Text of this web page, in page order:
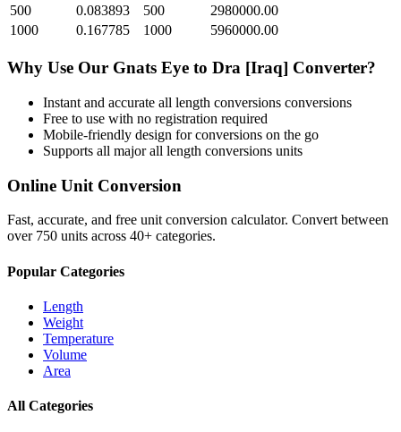
500
0.083893 500
2980000.00
1000
0.167785 1000 5960000.00
Why Use Our Gnats Eye to Dra [Iraq] Converter?
Instant and accurate all length conversions conversions
Free to use with no registration required
Mobile-friendly design for conversions on the go
Supports all majorall length conversions units
Online Unit Conversion
Fast, accurate, and free unit conversion calculator. Convert between
over 750 units across 40+ categories.
Popular Categories
Length
Weight
Temperature
Volume
Area
All Categories